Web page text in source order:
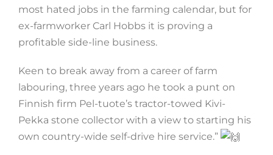
most hated jobs in the farming calendar, but for
ex-farmworker Carl Hobbs it is proving a
profitable side-line business.
Keen to break away from a career of farm
labouring, three years ago he took a punt on
Finnish firm Pel-tuote’s tractor-towed Kivi-
Pekka stone collector with a view to starting his
own country-wide self-drive hire service.”